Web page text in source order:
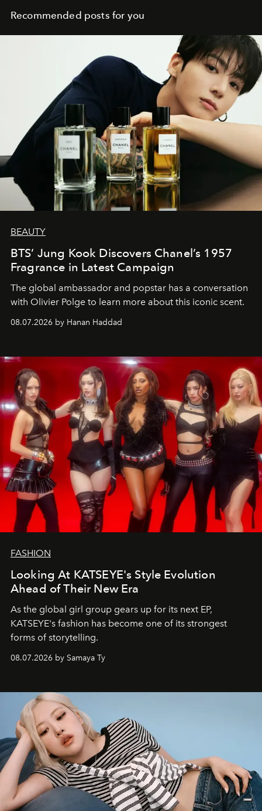
Recommended posts for you
BEAUTY
BTS’ Jung Kook Discovers Chanel’s 1957
Fragrance in Latest Campaign
The global ambassador and popstar has a conversation
with Olivier Polge to learn more about this iconic scent.
08.07.2026 by Hanan Haddad
FASHION
Looking At KATSEYE's Style Evolution
Ahead of Their New Era
As the global girl group gears up for its next EP,
KATSEYE's fashion has become one of its strongest
forms of storytelling.
08.07.2026 by Samaya Ty